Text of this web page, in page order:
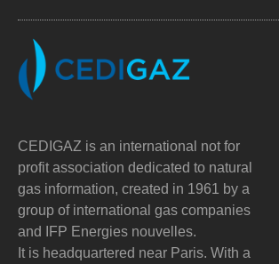
CEDIGAZ is an international not for
profit association dedicated to natural
gas information, created in 1961 by a
group of international gas companies
and IFP Energies nouvelles.
It is headquartered near Paris. With a